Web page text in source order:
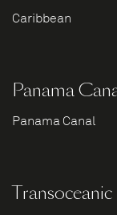
Caribbean
Panama
Panama Canal
Transoceanic